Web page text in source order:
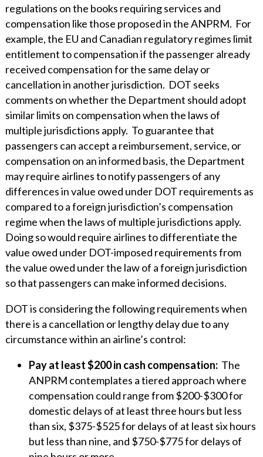
regulations on the books requiring services and
compensation like those proposed in the ANPRM. For
example, the EU and Canadian regulatory regimes limit
entitlement to compensation if the passenger already
received compensation for the same delay or
cancellation in another jurisdiction. DOT seeks
comments on whether the Department should adopt
similar limits on compensation when the laws of
multiple jurisdictions apply. To guarantee that
passengers can accept a reimbursement, service, or
compensation on an informed basis, the Department
may require airlines to notify passengers of any
differences in value owed under DOT requirements as
compared to a foreign jurisdiction’s compensation
regime when the laws of multiple jurisdictions apply.
Doing so would require airlines to differentiate the
value owed under DOT-imposed requirements from
the value owed under the law of a foreign jurisdiction
so that passengers can make informed decisions.
DOT is considering the following requirements when
there is a cancellation or lengthy delay due to any
circumstance within an airline’s control:
Pay at least $200 in cash compensation: The
ANPRM contemplates a tiered approach where
compensation could range from $200-$300 for
domestic delays of at least three hours but less
than six, $375-$525 for delays of at least six hours
but less than nine, and $750-$775 for delays of